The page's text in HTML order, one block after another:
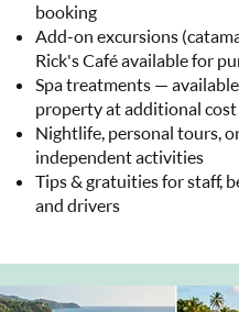
booking
Add-on excursions
Rick's Café available for
Spa treatments —
property at additional cost
Nightlife, personal tours,
independent activities
Tips & gratuities for staff,
and drivers